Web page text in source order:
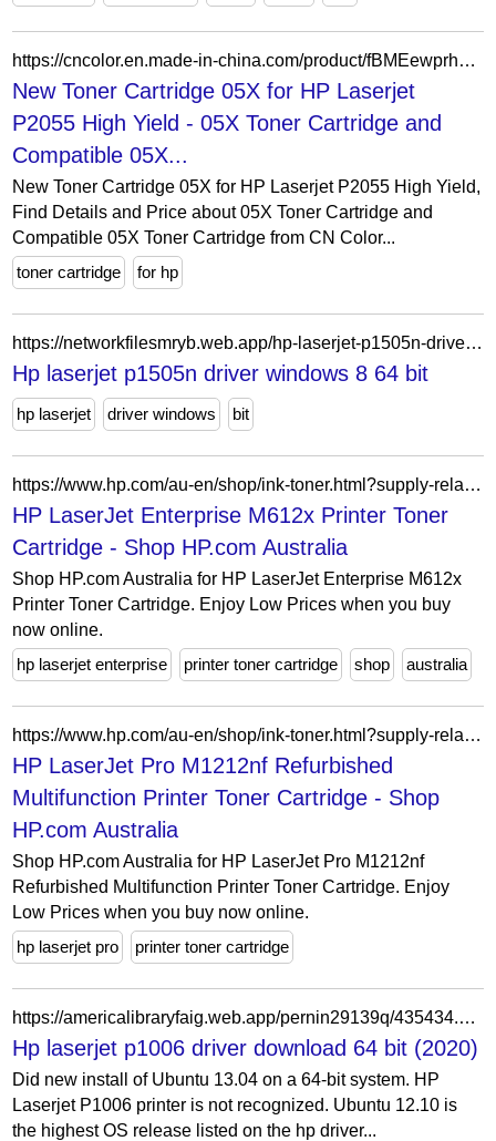
https://cncolor.en.made-in-china.com/product/fBMEewprhkcR/China-New-Toner-Cartridge-05X-for-HP-Laserjet-P2055-High-Yield.html
New Toner Cartridge 05X for HP Laserjet
P2055 High Yield - 05X Toner Cartridge and
Compatible 05X...
New Toner Cartridge 05X for HP Laserjet P2055 High Yield,
Find Details and Price about 05X Toner Cartridge and
Compatible 05X Toner Cartridge from CN Color...
toner cartridge
for hp
https://networkfilesmryb.web.app/hp-laserjet-p1505n-driver-windows-8-64-bit-403.html
Hp laserjet p1505n driver windows 8 64 bit
hp laserjet driver windows bit
https://www.hp.com/au-en/shop/ink-toner.html?supply-related=hp-laserjet-enterprise-m612x-printer-7ps87a-
HP LaserJet Enterprise M612x Printer Toner
Cartridge - Shop HP.com Australia
Shop HP.com Australia for HP LaserJet Enterprise M612x
Printer Toner Cartridge. Enjoy Low Prices when you buy
now online.
hp laserjet enterprise
printer toner cartridge shop australia
https://www.hp.com/au-en/shop/ink-toner.html?supply-related=hp-laserjet-pro-m1212nf-refurbished-multifunction-printer-ce841ar-
HP LaserJet Pro M1212nf Refurbished
Multifunction Printer Toner Cartridge - Shop
HP.com Australia
Shop HP.com Australia for HP LaserJet Pro M1212nf
Refurbished Multifunction Printer Toner Cartridge. Enjoy
Low Prices when you buy now online.
hp laserjet pro
printer toner cartridge
https://americalibraryfaig.web.app/pernin29139q/435434.html
Hp laserjet p1006 driver download 64 bit (2020)
Did new install of Ubuntu 13.04 on a 64-bit system. HP
Laserjet P1006 printer is not recognized. Ubuntu 12.10 is
the highest OS release listed on the hp driver...